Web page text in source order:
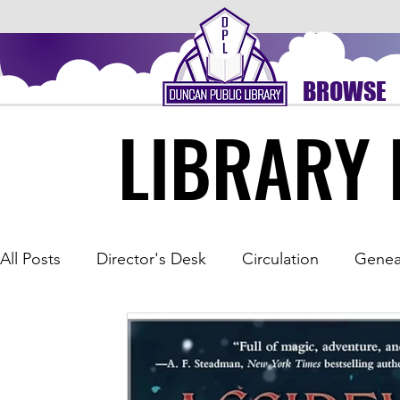
BROWSE
LIBRARY
LIBRARY
All Posts Director's Desk Circulation
Spice of the Month